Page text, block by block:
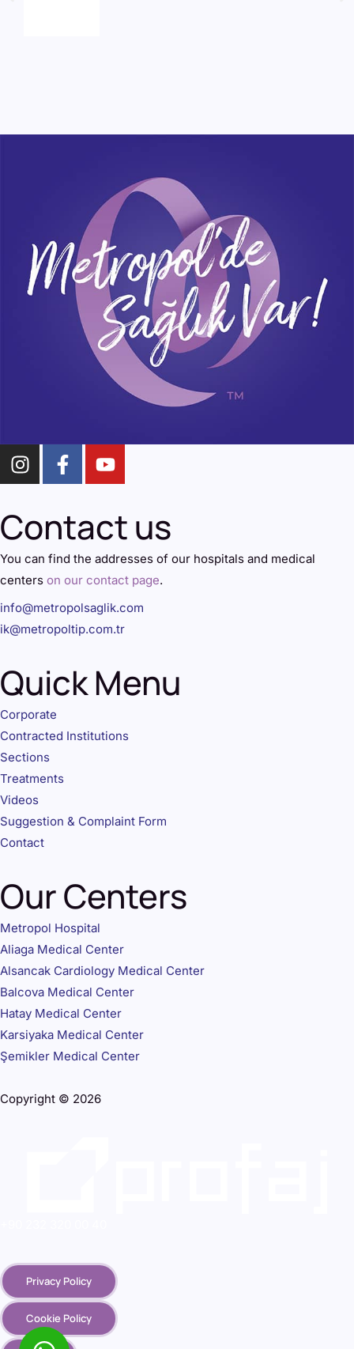
Contact us
You can find the addresses of our hospitals and medical
centers on our contact page.
info@metropolsaglik.com
ik@metropoltip.com.tr
Quick Menu
Corporate
Contracted Institutions
Sections
Treatments
Videos
Suggestion & Complaint Form
Contact
Our Centers
Metropol Hospital
Aliaga Medical Center
Alsancak Cardiology Medical Center
Balcova Medical Center
Hatay Medical Center
Karsiyaka Medical Center
Şemikler Medical Center
Copyright © 2026
Privacy Policy
Cookie Policy